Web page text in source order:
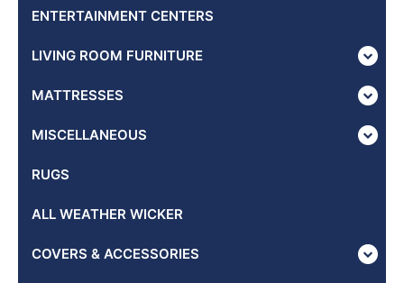
ENTERTAINMENT CENTERS
LIVING ROOM FURNITURE
MATTRESSES
MISCELLANEOUS
RUGS
ALL WEATHER WICKER
COVERS & ACCESSORIES